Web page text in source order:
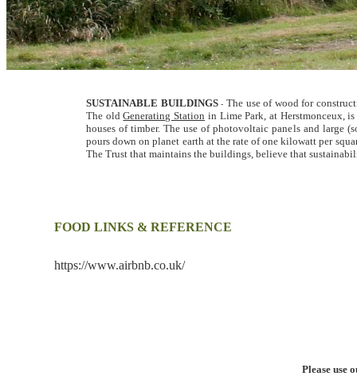
SUSTAINABLE BUILDINGS - The use of wood for
The oldGenerating Station in Lime Park, at Herstmonceux,
houses of timber. The use of photovoltaic panels and large
pours down on planet earth at the rate of one kilowatt per
The Trust that maintains the buildings, believe that
FOOD LINKS & REFERENCE
https://www.airbnb.co.uk/
Please use